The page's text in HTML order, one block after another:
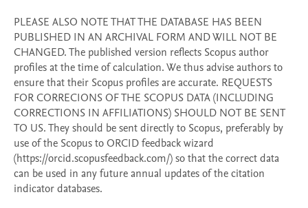
PLEASE ALSO NOTE THAT THE DATABASE HAS BEEN
PUBLISHED IN AN ARCHIVAL FORM AND WILL NOT BE
CHANGED. The published version reflects Scopus author
profiles at the time of calculation. We thus advise authors to
ensure that their Scopus profiles are accurate. REQUESTS
FOR CORRECIONS OF THE SCOPUS DATA (INCLUDING
CORRECTIONS IN AFFILIATIONS) SHOULD NOT BE SENT
TO US. They should be sent directly to Scopus, preferably by
use of the Scopus to ORCID feedback wizard
(https://orcid.scopusfeedback.com/) so that the correct data
can be used in any future annual updates of the citation
indicator databases.